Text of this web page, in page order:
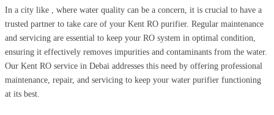
In a city like , where water quality can be a concern, it is crucial to have a
trusted partner to take care of your Kent RO purifier. Regular maintenance
and servicing are essential to keep your RO system in optimal condition,
ensuring it effectively removes impurities and contaminants from the water.
Our Kent RO service in Debai addresses this need by offering professional
maintenance, repair, and servicing to keep your water purifier functioning
at its best.